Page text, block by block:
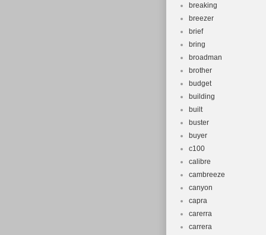
breaking
breezer
brief
bring
broadman
brother
budget
building
built
buster
buyer
c100
calibre
cambreeze
canyon
capra
carerra
carrera